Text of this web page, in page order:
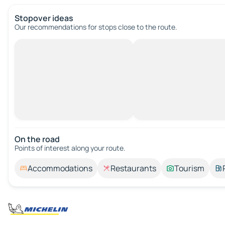
Stopover ideas
Our recommendations for stops close to the route.
On the road
Points of interest along your route.
Accommodations Restaurants Tourism